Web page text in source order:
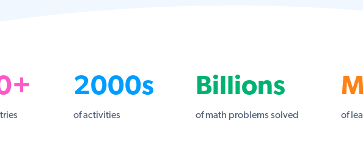
2000s
of activities
Billions
of math problems solved of